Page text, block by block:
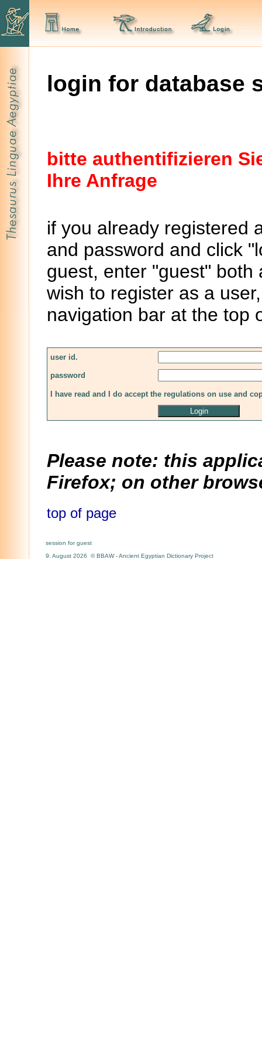
login for database
bitte authentifizieren
Ihre Anfrage
if you already registered
and password and click
guest, enter "guest"
wish to register as a
navigation bar at the top
user id.
password
I have read and I do accept the regulations on use and
Please note: this
Firefox; on other
top of page
session for guest
9. August 2026 © BBAW - Ancient Egyptian Dictionary Project